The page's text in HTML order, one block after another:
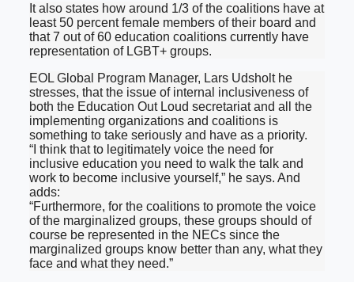
It also states how around 1/3 of the coalitions have at
least 50 percent female members of their board and
that 7 out of 60 education coalitions currently have
representation of LGBT+ groups.
EOL Global Program Manager, Lars Udsholt he
stresses, that the issue of internal inclusiveness of
both the Education Out Loud secretariat and all the
implementing organizations and coalitions is
something to take seriously and have as a priority.
“I think that to legitimately voice the need for
inclusive education you need to walk the talk and
work to become inclusive yourself,” he says. And
adds:
“Furthermore, for the coalitions to promote the voice
of the marginalized groups, these groups should of
course be represented in the NECs since the
marginalized groups know better than any, what they
face and what they need.”